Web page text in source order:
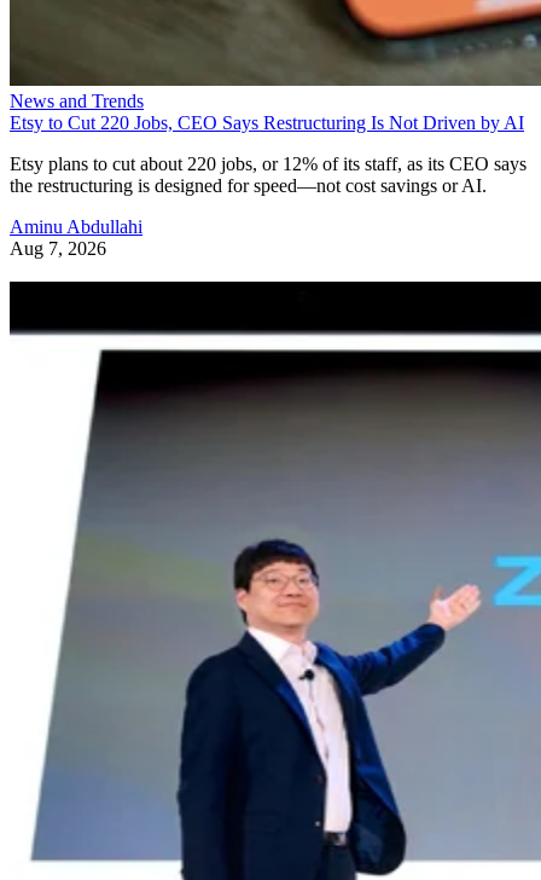
News and Trends
Etsy to Cut 220 Jobs, CEO Says Restructuring Is Not Driven by AI
Etsy plans to cut about 220 jobs, or 12% of its staff, as its CEO says
the restructuring is designed for speed—not cost savings or AI.
Aminu Abdullahi
Aug 7, 2026